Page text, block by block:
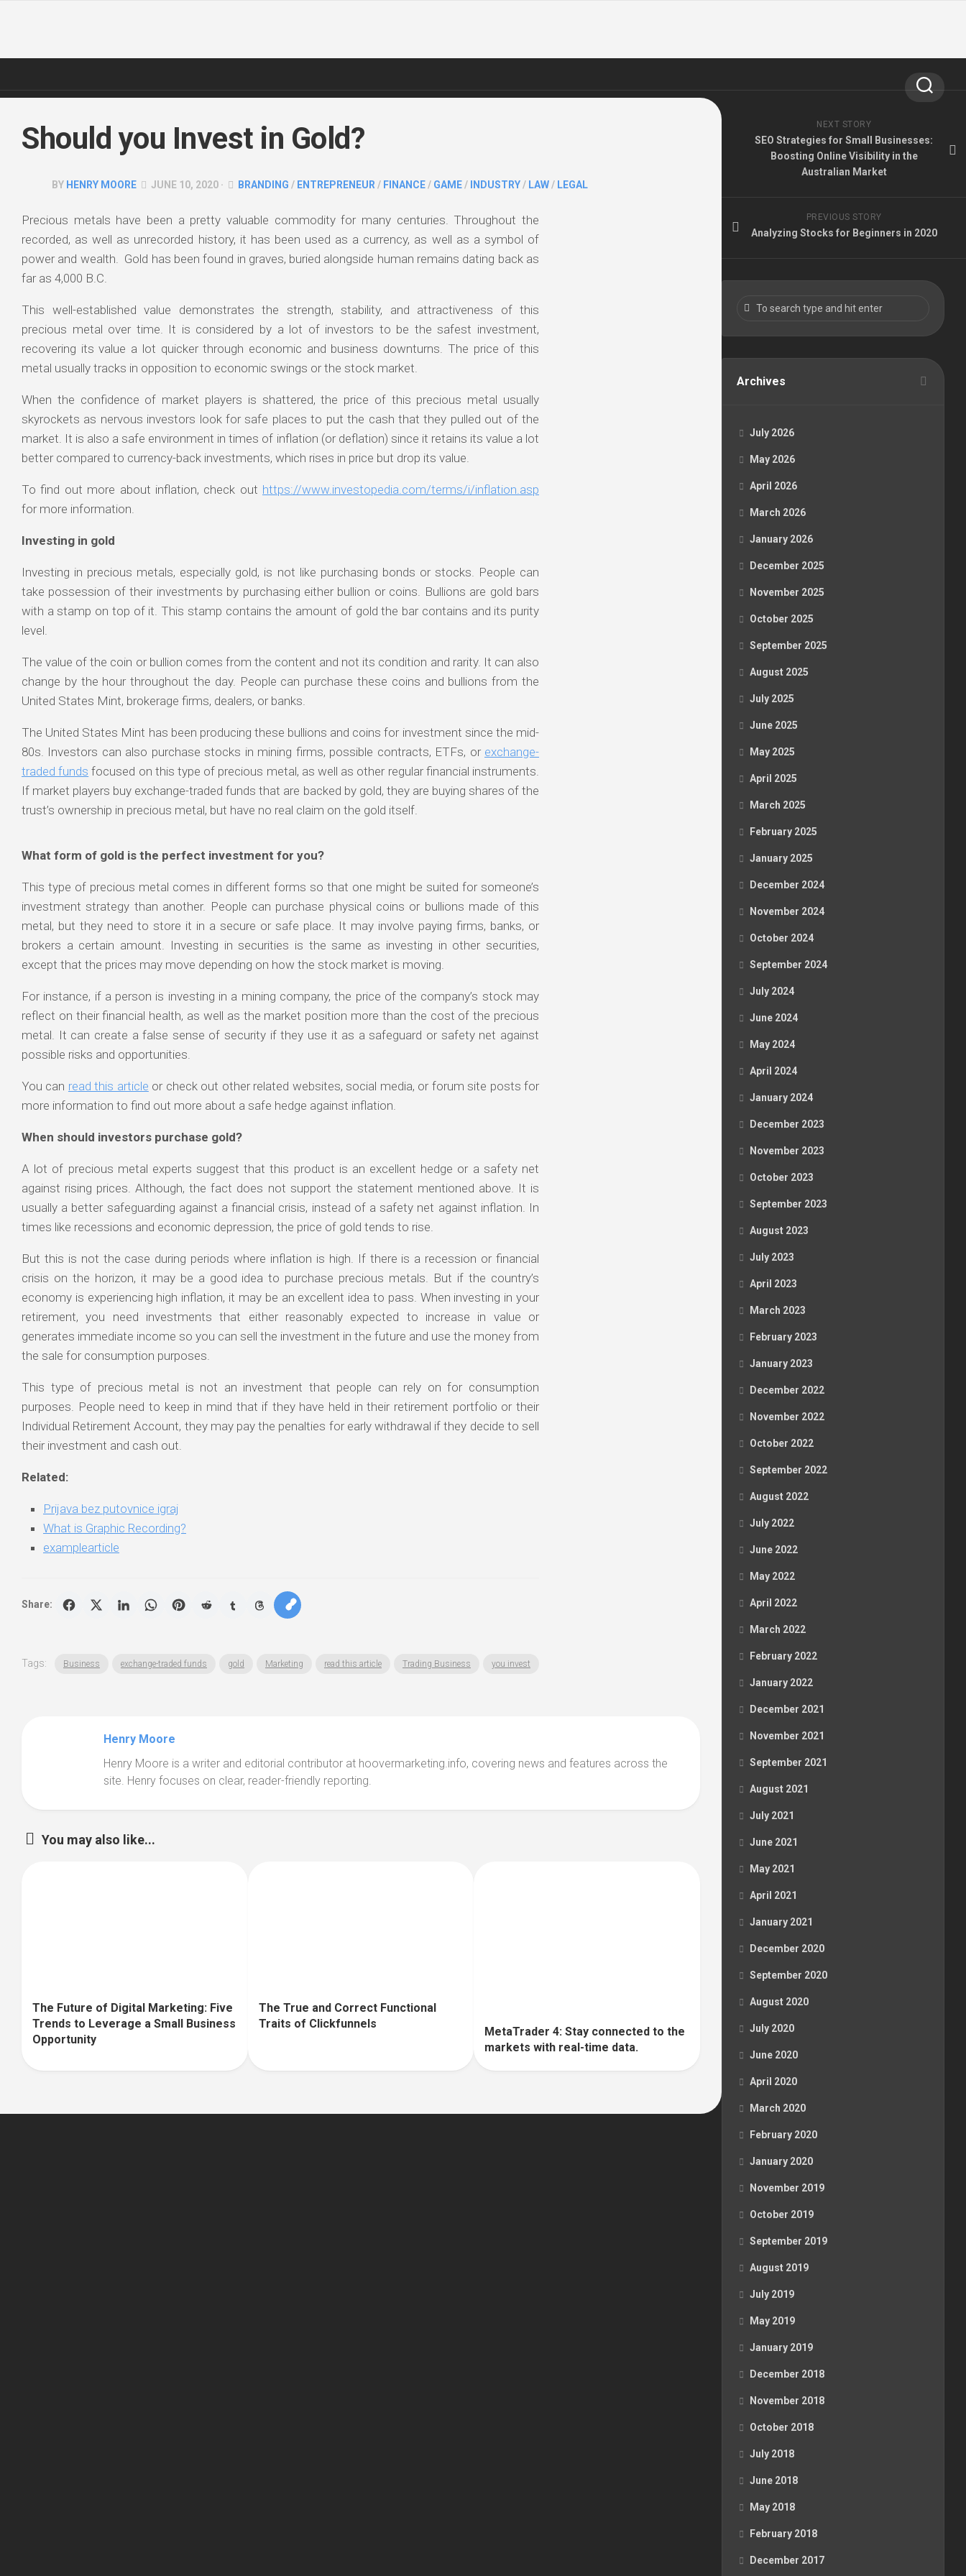
Should you Invest in Gold?
BY HENRY MOORE JUNE 10, 2020 · BRANDING / ENTREPRENEUR / FINANCE/ GAME/ INDUSTRY/ LAW/ LEGAL
Precious metals have been a pretty valuable commodity for many centuries. Throughout the
recorded, as well as unrecorded history, it has been used as a currency, as well as a symbol of
power and wealth. Gold has been found in graves, buried alongside human remains dating back as
far as 4,000 B.C.
This well-established value demonstrates the strength, stability, and attractiveness of this
precious metal over time. It is considered by a lot of investors to be the safest investment,
recovering its value a lot quicker through economic and business downturns. The price of this
metal usually tracks in opposition to economic swings or the stock market.
When the confidence of market players is shattered, the price of this precious metal usually
skyrockets as nervous investors look for safe places to put the cash that they pulled out of the
market. It is also a safe environment in times of inflation (or deflation) since it retains its value a lot
better compared to currency-back investments, which rises in price but drop its value.
To find out more about inflation, check out https://www.investopedia.com/terms/i/inflation.asp
for more information.
Investing in gold
Investing in precious metals, especially gold, is not like purchasing bonds or stocks. People can
take possession of their investments by purchasing either bullion or coins. Bullions are gold bars
with a stamp on top of it. This stamp contains the amount of gold the bar contains and its purity
level.
The value of the coin or bullion comes from the content and not its condition and rarity. It can also
change by the hour throughout the day. People can purchase these coins and bullions from the
United States Mint, brokerage firms, dealers, or banks.
The United States Mint has been producing these bullions and coins for investment since the mid-
80s. Investors can also purchase stocks in mining firms, possible contracts, ETFs, or exchange-
traded funds focused on this type of precious metal, as well as other regular financial instruments.
If market players buy exchange-traded funds that are backed by gold, they are buying shares of the
trust’s ownership in precious metal, but have no real claim on the gold itself.
What form of gold is the perfect investment for you?
This type of precious metal comes in different forms so that one might be suited for someone’s
investment strategy than another. People can purchase physical coins or bullions made of this
metal, but they need to store it in a secure or safe place. It may involve paying firms, banks, or
brokers a certain amount. Investing in securities is the same as investing in other securities,
except that the prices may move depending on how the stock market is moving.
For instance, if a person is investing in a mining company, the price of the company’s stock may
reflect on their financial health, as well as the market position more than the cost of the precious
metal. It can create a false sense of security if they use it as a safeguard or safety net against
possible risks and opportunities.
You can read this article or check out other related websites, social media, or forum site posts for
more information to find out more about a safe hedge against inflation.
When should investors purchase gold?
A lot of precious metal experts suggest that this product is an excellent hedge or a safety net
against rising prices. Although, the fact does not support the statement mentioned above. It is
usually a better safeguarding against a financial crisis, instead of a safety net against inflation. In
times like recessions and economic depression, the price of gold tends to rise.
But this is not the case during periods where inflation is high. If there is a recession or financial
crisis on the horizon, it may be a good idea to purchase precious metals. But if the country’s
economy is experiencing high inflation, it may be an excellent idea to pass. When investing in your
retirement, you need investments that either reasonably expected to increase in value or
generates immediate income so you can sell the investment in the future and use the money from
the sale for consumption purposes.
This type of precious metal is not an investment that people can rely on for consumption
purposes. People need to keep in mind that if they have held in their retirement portfolio or their
Individual Retirement Account, they may pay the penalties for early withdrawal if they decide to sell
their investment and cash out.
Related:
Prijava bez putovnice igraj
What is Graphic Recording?
examplearticle
Share:
Tags: Business exchange-traded funds gold Marketing read this article Trading Business you invest
Henry Moore
Henry Moore is a writer and editorial contributor at hoovermarketing.info, covering news and features across the
site. Henry focuses on clear, reader-friendly reporting.
You may also like...
The Future of Digital Marketing: Five
Trends to Leverage a Small Business
Opportunity
The True and Correct Functional
Traits of Clickfunnels
MetaTrader 4: Stay connected to the
markets with real-time data.
NEXT STORY
SEO Strategies for Small Businesses:
Boosting Online Visibility in the
Australian Market
PREVIOUS STORY
Analyzing Stocks for Beginners in 2020
Archives
July 2026
May 2026
April 2026
March 2026
January 2026
December 2025
November 2025
October 2025
September 2025
August 2025
July 2025
June 2025
May 2025
April 2025
March 2025
February 2025
January 2025
December 2024
November 2024
October 2024
September 2024
July 2024
June 2024
May 2024
April 2024
January 2024
December 2023
November 2023
October 2023
September 2023
August 2023
July 2023
April 2023
March 2023
February 2023
January 2023
December 2022
November 2022
October 2022
September 2022
August 2022
July 2022
June 2022
May 2022
April 2022
March 2022
February 2022
January 2022
December 2021
November 2021
September 2021
August 2021
July 2021
June 2021
May 2021
April 2021
January 2021
December 2020
September 2020
August 2020
July 2020
June 2020
April 2020
March 2020
February 2020
January 2020
November 2019
October 2019
September 2019
August 2019
July 2019
May 2019
January 2019
December 2018
November 2018
October 2018
July 2018
June 2018
May 2018
February 2018
December 2017